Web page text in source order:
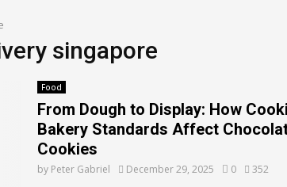
singapore
Food
From Dough to Display: How
Bakery Standards Affect
Cookies
by Peter Gabriel December 29, 2025 0 352